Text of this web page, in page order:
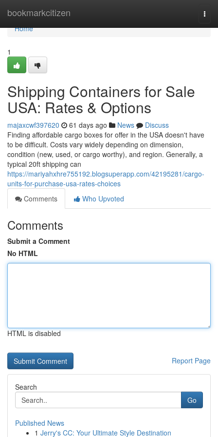
bookmarkcitizen
Home
Home
1
Shipping Containers for Sale
USA: Rates & Options
majaxcwf397620 61 days ago News
Discuss
Finding affordable cargo boxes for offer in the USA doesn't have
to be difficult. Costs vary widely depending on dimension,
condition (new, used, or cargo worthy), and region. Generally, a
typical 20ft shipping can
https://mariyahxhre755192.blogsuperapp.com/42195281/cargo-
units-for-purchase-usa-rates-choices
Comments
Who Upvoted
Comments
Submit a Comment
No HTML
HTML is disabled
Report Page
Search
Go
Published News
1 Jerry's CC: Your Ultimate Style Destination